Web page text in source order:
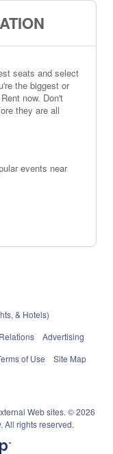
seats and select
the biggest or
now. Don't
they are all
events near
& Hotels)
Advertising
of Use
Site Map
Web sites. © 2026
All rights reserved.